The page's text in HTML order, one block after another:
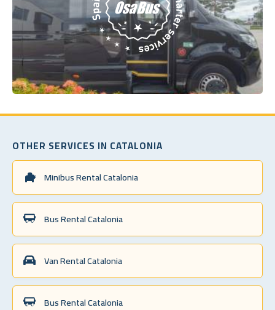
OTHER SERVICES IN CATALONIA
Minibus Rental Catalonia
Bus Rental Catalonia
Van Rental Catalonia
Bus Rental Catalonia